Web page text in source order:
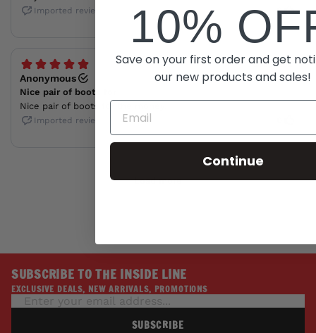
SUBSCRIBE TO THE INSIDE LINE
EXCLUSIVE DEALS, NEW ARRIVALS, PROMOTIONS
SUBSCRIBE
10%
Save on your first order and get
our new products and sales!
Continue